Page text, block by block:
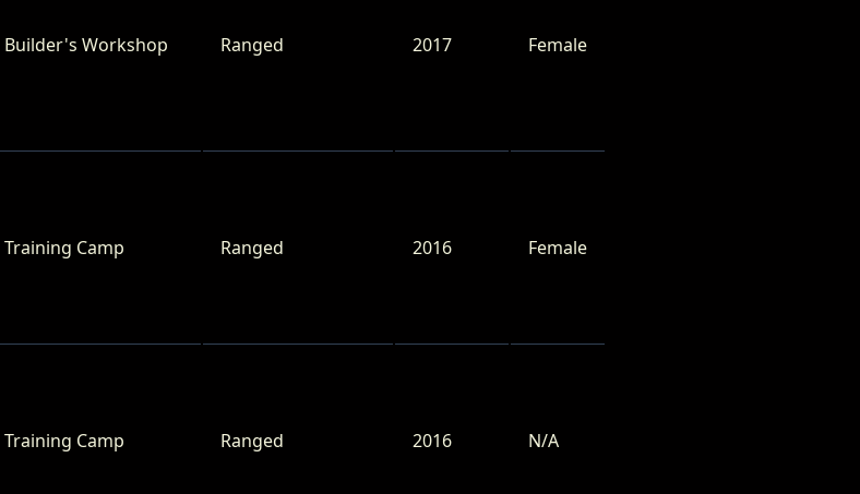
Builder's Workshop Ranged 2017 Female
Training Camp Ranged 2016 Female
Training Camp Ranged 2016 N/A